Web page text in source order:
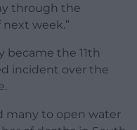
through the
week.”
became the 11th
incident over the
many to open water